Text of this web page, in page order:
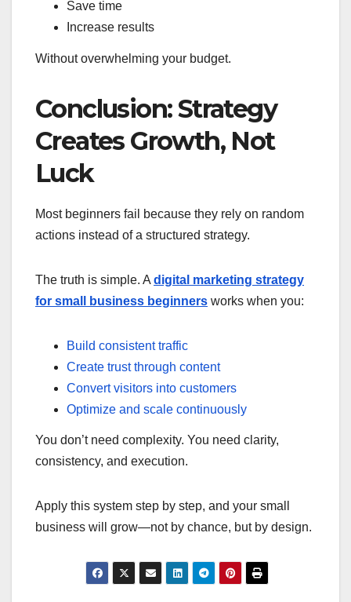
Save time
Increase results
Without overwhelming your budget.
Conclusion: Strategy
Creates Growth, Not
Luck
Most beginners fail because they rely on random
actions instead of a structured strategy.
The truth is simple. A digital marketing strategy
for small business beginners works when you:
Build consistent traffic
Create trust through content
Convert visitors into customers
Optimize and scale continuously
You don’t need complexity. You need clarity,
consistency, and execution.
Apply this system step by step, and your small
business will grow—not by chance, but by design.